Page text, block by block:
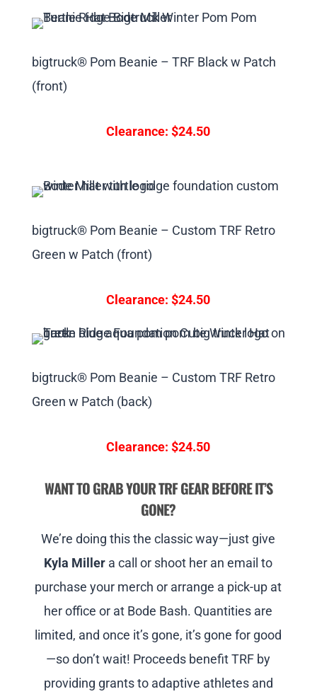
bigtruck® Pom Beanie – TRF Black w Patch
(front)
Clearance: $24.50
bigtruck® Pom Beanie – Custom TRF Retro
Green w Patch (front)
Clearance: $24.50
bigtruck® Pom Beanie – Custom TRF Retro
Green w Patch (back)
Clearance: $24.50
WANT TO GRAB YOUR TRF GEAR BEFORE IT’S
GONE?
We’re doing this the classic way—just give
Kyla Miller a call or shoot her an email to
purchase your merch or arrange a pick-up at
her office or at Bode Bash. Quantities are
limited, and once it’s gone, it’s gone for good
—so don’t wait! Proceeds benefit TRF by
providing grants to adaptive athletes and